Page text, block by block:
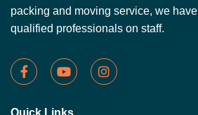
packing and moving service, we have
qualified professionals on staff.
Quick Links